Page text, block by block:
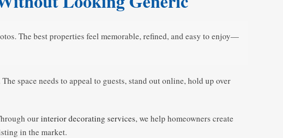
The best properties feel memorable, refined, and easy to enjoy—
space needs to appeal to guests, stand out online, hold up over
ourinterior decorating services, we help homeowners create
in the market.